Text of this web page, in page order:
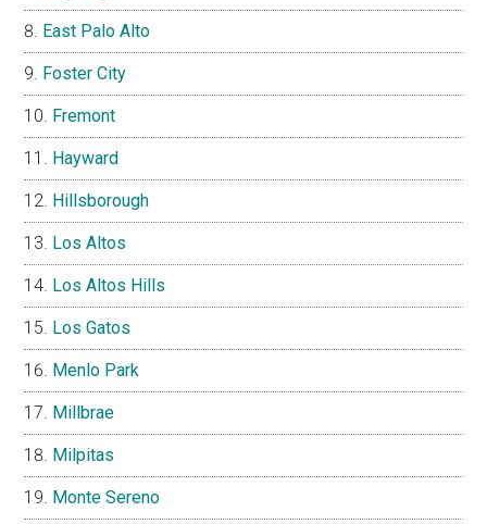
East Palo Alto
Foster City
Fremont
Hayward
Hillsborough
Los Altos
Los Altos Hills
Los Gatos
Menlo Park
Millbrae
Milpitas
Monte Sereno